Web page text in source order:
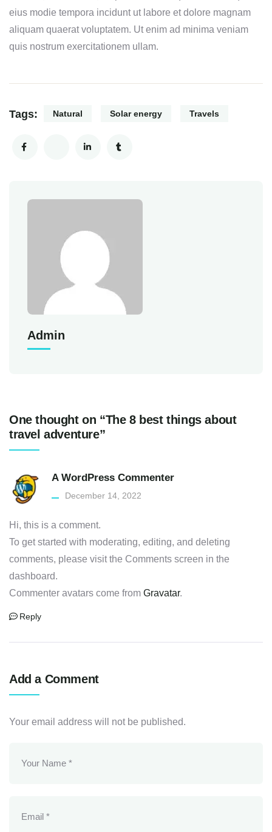
eius modie tempora incidunt ut labore et dolore magnam
aliquam quaerat voluptatem. Ut enim ad minima veniam
quis nostrum exercitationem ullam.
Tags: Natural Solar energy Travels
Admin
One thought on “The 8 best things about
travel adventure”
A WordPress Commenter
December 14, 2022
Hi, this is a comment.
To get started with moderating, editing, and deleting
comments, please visit the Comments screen in the
dashboard.
Commenter avatars come from Gravatar.
Reply
Add a Comment
Your email address will not be published.